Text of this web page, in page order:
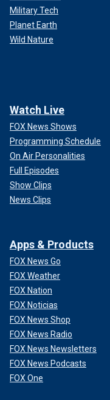
Military Tech
Planet Earth
Wild Nature
Watch Live
FOX News Shows
Programming Schedule
On Air Personalities
Full Episodes
Show Clips
News Clips
Apps & Products
FOX News Go
FOX Weather
FOX Nation
FOX Noticias
FOX News Shop
FOX News Radio
FOX News Newsletters
FOX News Podcasts
FOX One